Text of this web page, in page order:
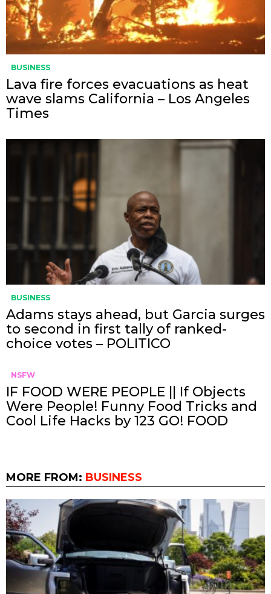
BUSINESS
Lava fire forces evacuations as heat
wave slams California – Los Angeles
Times
BUSINESS
Adams stays ahead, but Garcia surges
to second in first tally of ranked-
choice votes – POLITICO
NSFW
IF FOOD WERE PEOPLE || If Objects
Were People! Funny Food Tricks and
Cool Life Hacks by 123 GO! FOOD
MORE FROM: BUSINESS